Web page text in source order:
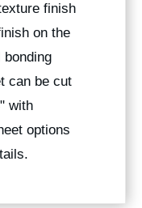
finish
on the
bonding
can be cut
with
options